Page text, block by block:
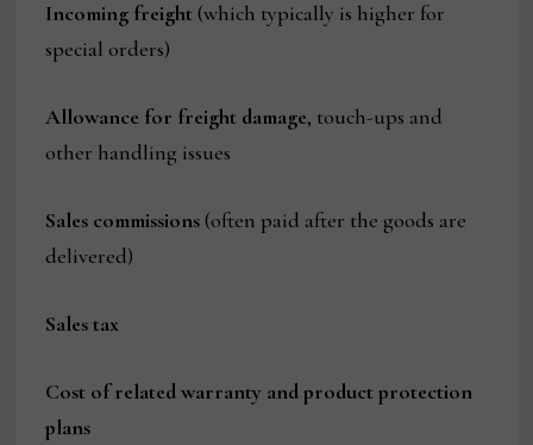
Incoming freight(which typically is higher for
special orders)
Allowance for freight damage, touch-ups and
other handling issues
Sales commissions(often paid after the goods are
delivered)
Sales tax
Cost of related warranty and product protection
plans